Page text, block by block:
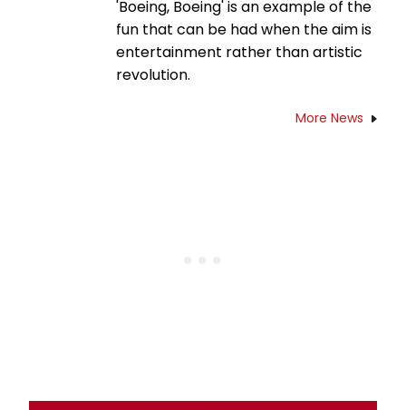
'Boeing, Boeing' is an example of the
fun that can be had when the aim is
entertainment rather than artistic
revolution.
More News